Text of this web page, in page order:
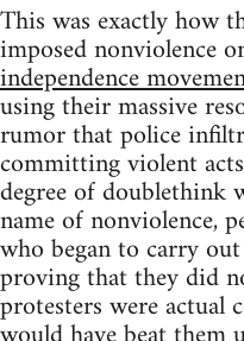
This was exactly how
imposed nonviolence
independence
using their massive
rumor that police
committing violent
degree of doublethink
name of nonviolence,
who began to carry
proving that they did
protesters were actual